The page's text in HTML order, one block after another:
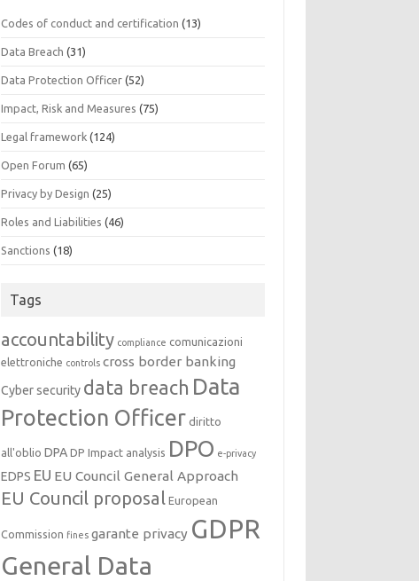
Codes of conduct and certification (13)
Data Breach (31)
Data Protection Officer (52)
Impact, Risk and Measures (75)
Legal framework (124)
Open Forum (65)
Privacy by Design (25)
Roles and Liabilities (46)
Sanctions (18)
Tags
accountability compliance comunicazioni
elettroniche controls cross border banking
Cyber security data breach Data
Protection Officer diritto
all'oblio DPA DP Impact analysis DPO e-privacy
EDPS EU EU Council General Approach
EU Council proposal European
Commission fines garante privacy GDPR
General Data